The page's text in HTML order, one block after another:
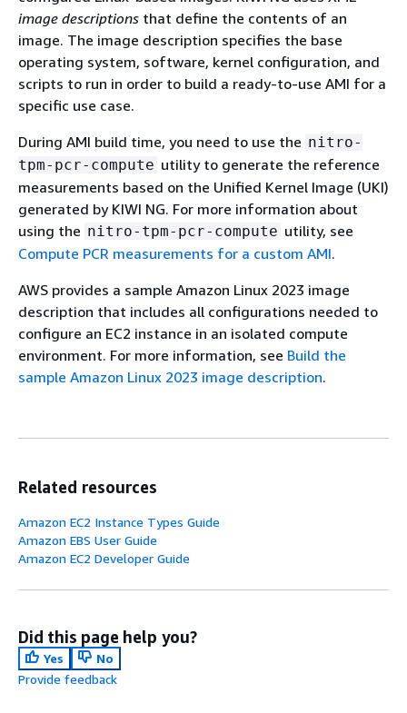
image descriptions that define the contents of an
image. The image description specifies the base
operating system, software, kernel configuration, and
scripts to run in order to build a ready-to-use AMI for a
specific use case.
During AMI build time, you need to use the nitro-
tpm-pcr-compute utility to generate the reference
measurements based on the Unified Kernel Image (UKI)
generated by KIWI NG. For more information about
using the nitro-tpm-pcr-compute utility, see
Compute PCR measurements for a custom AMI.
AWS provides a sample Amazon Linux 2023 image
description that includes all configurations needed to
configure an EC2 instance in an isolated compute
environment. For more information, see Build the
sample Amazon Linux 2023 image description.
Related resources
Amazon EC2 Instance Types Guide
Amazon EBS User Guide
Amazon EC2 Developer Guide
Did this page help you?
Yes
No
Provide feedback